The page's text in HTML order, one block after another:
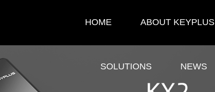
HOME ABOUT KEYPLUS
SOLUTIONS NEWS